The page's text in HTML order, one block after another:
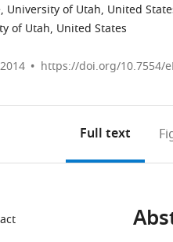
University of Utah, United
of Utah, United States
https://doi.org/10.7554/
Full text